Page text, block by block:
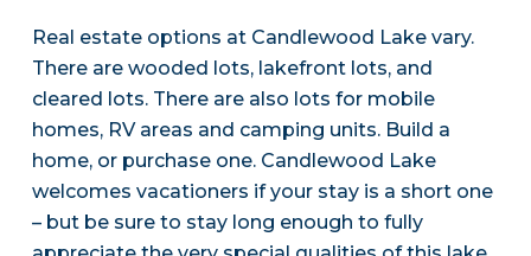
Real estate options at Candlewood Lake vary.
There are wooded lots, lakefront lots, and
cleared lots. There are also lots for mobile
homes, RV areas and camping units. Build a
home, or purchase one. Candlewood Lake
welcomes vacationers if your stay is a short one
– but be sure to stay long enough to fully